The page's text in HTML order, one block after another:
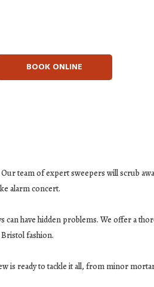
BOOK ONLINE
team of expert sweepers will scrub
alarm concert.
have hidden problems. We offer a
fashion.
is ready to tackle it all, from minor